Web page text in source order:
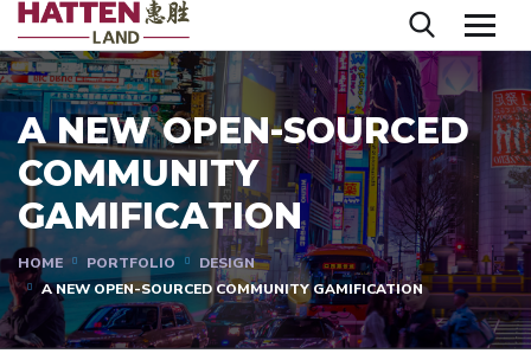
A NEW OPEN-SOURCED
COMMUNITY
GAMIFICATION
HOME PORTFOLIO
DESIGN
A NEW OPEN-SOURCED COMMUNITY GAMIFICATION